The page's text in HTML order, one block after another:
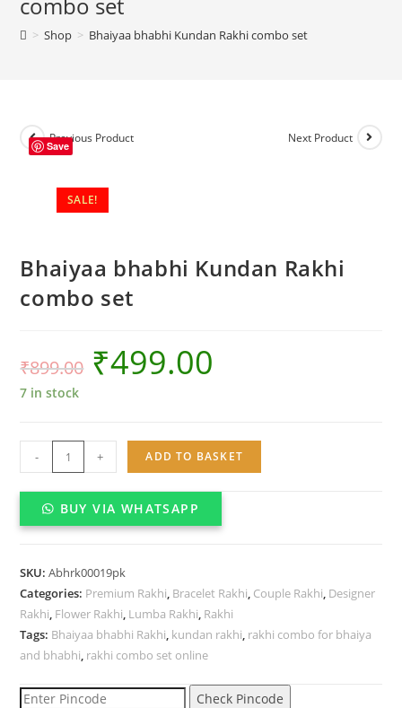
quantity
> Shop > Bhaiyaa bhabhi Kundan Rakhi combo set
SALE!
Previous Product Next Product
Save
Bhaiyaa bhabhi Kundan Rakhi
combo set
₹899.00 ₹499.00
7 in stock
Bhaiyaa
bhabhi
Kundan
Rakhi
quantity
- + ADD TO BASKET
BUY VIA WHATSAPP
SKU:Abhrk00019pk
Categories: Premium Rakhi, Bracelet Rakhi, Couple Rakhi, Designer
Rakhi, Flower Rakhi, Lumba Rakhi, Rakhi
Tags: Bhaiyaa bhabhi Rakhi, kundan rakhi, rakhi combo for bhaiya
and bhabhi, rakhi combo set online
Check Pincode